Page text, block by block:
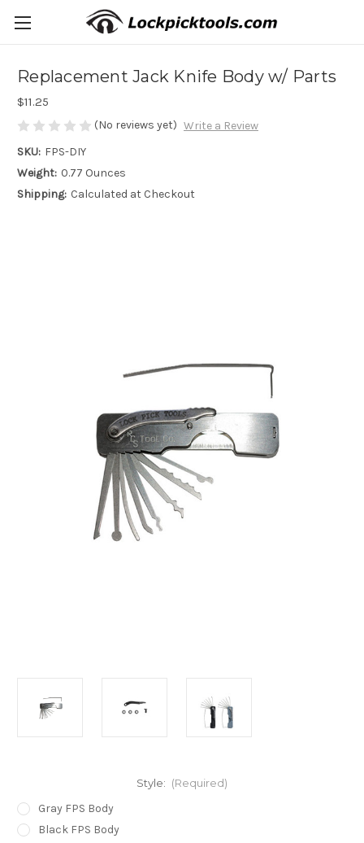
Replacement Jack Knife Body w/ Parts
$11.25
(No reviews yet) Write a Review
SKU: FPS-DIY
Weight: 0.77 Ounces
Shipping: Calculated at Checkout
Style: (Required)
Gray FPS Body
Black FPS Body